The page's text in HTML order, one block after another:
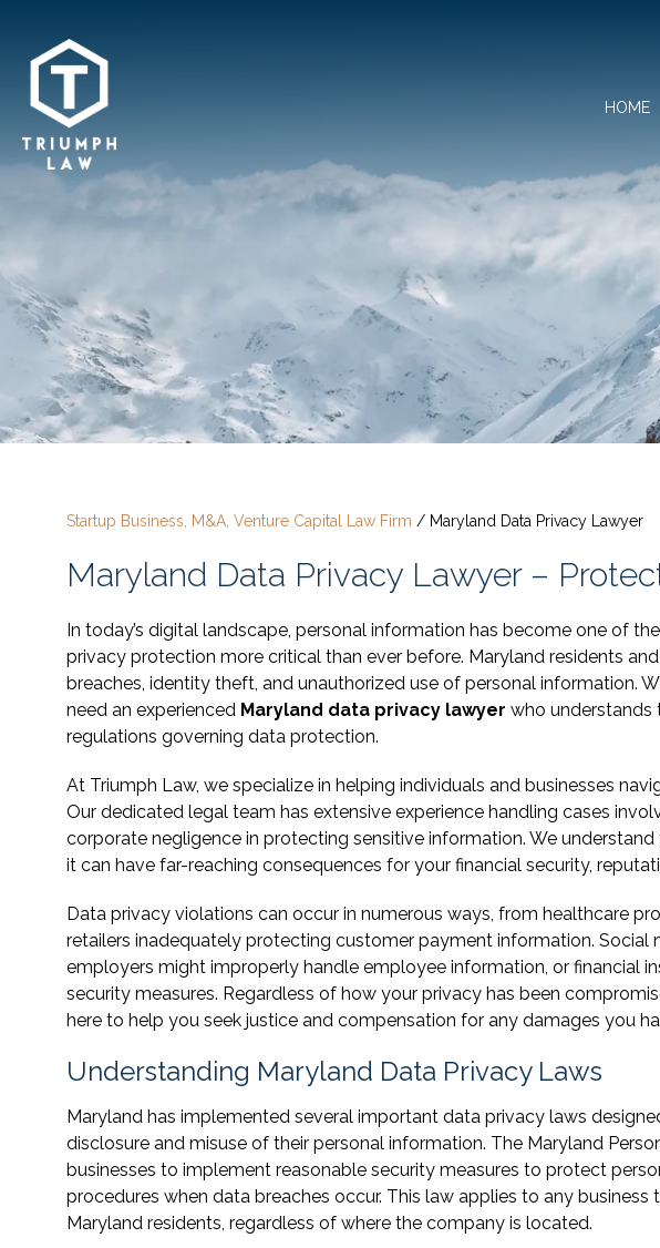
HOME
Startup Business, M&A, Venture Capital Law Firm / Maryland Data Privacy Lawyer
Maryland Data Privacy Lawyer –
In today’s digital landscape, personal information has become one of
privacy protection more critical than ever before. Maryland residents
breaches, identity theft, and unauthorized use of personal information.
need an experienced Maryland data privacy lawyer who
regulations governing data protection.
At Triumph Law, we specialize in helping individuals and businesses
Our dedicated legal team has extensive experience handling cases
corporate negligence in protecting sensitive information. We
it can have far-reaching consequences for your financial security,
Data privacy violations can occur in numerous ways, from healthcare
retailers inadequately protecting customer payment information. Social
employers might improperly handle employee information, or financial
security measures. Regardless of how your privacy has been
here to help you seek justice and compensation for any damages you
Understanding Maryland Data Privacy Laws
Maryland has implemented several important data privacy laws
disclosure and misuse of their personal information. The Maryland
businesses to implement reasonable security measures to protect
procedures when data breaches occur. This law applies to any
Maryland residents, regardless of where the company is located.